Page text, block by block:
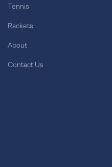
Tennis
Rackets
About
Contact Us